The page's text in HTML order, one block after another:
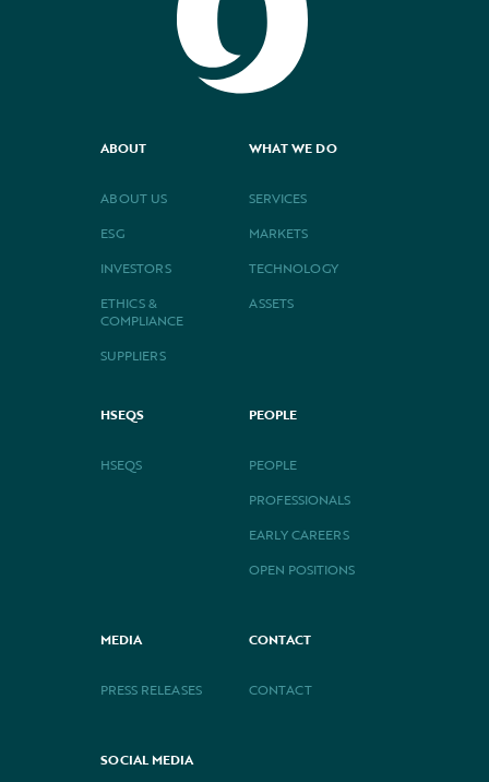
ABOUT
ABOUT US
ESG
INVESTORS
ETHICS &
COMPLIANCE
SUPPLIERS
WHAT WE DO
SERVICES
MARKETS
TECHNOLOGY
ASSETS
HSEQS
HSEQS
PEOPLE
PEOPLE
PROFESSIONALS
EARLY CAREERS
OPEN POSITIONS
MEDIA
PRESS RELEASES
CONTACT
CONTACT
SOCIAL MEDIA